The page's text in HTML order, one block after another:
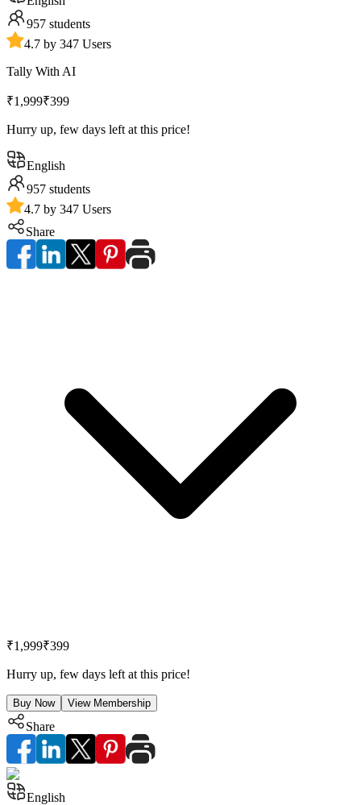
957 students
4.7 by 347 Users
Tally With AI
₹1,999₹399
Hurry up, few days left at this price!
English
957 students
4.7 by 347 Users
Share
₹1,999₹399
Hurry up, few days left at this price!
Buy Now View Membership
Share
English